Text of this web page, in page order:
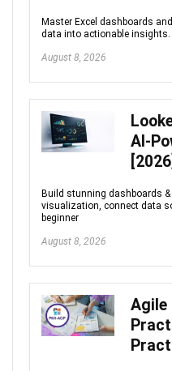
Master Excel dashboards
data into actionable insights.
August 8, 2026
AI-
[2026]
Build stunning dashboards
visualization, connect data
beginner
August 8, 2026
Agile